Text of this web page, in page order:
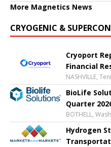
More Magnetics News
CRYOGENIC &
Cryoport
Financial
NASHVILLE,
BioLife
Quarter
BOTHELL,
Hydrogen